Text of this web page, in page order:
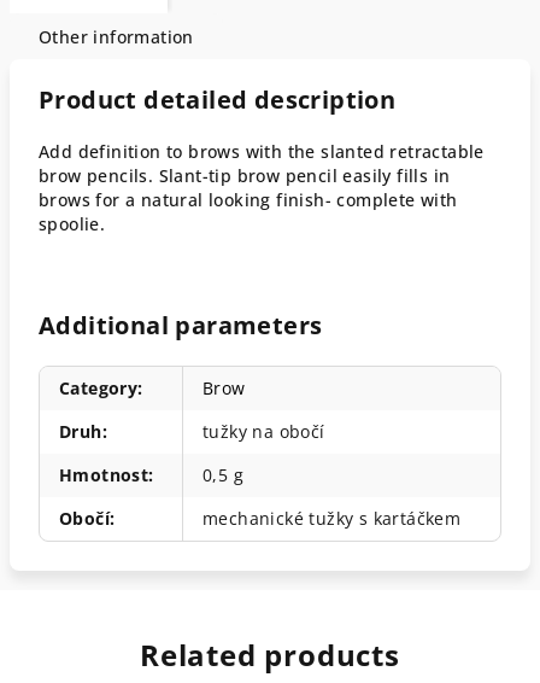
Other information
Product detailed description
Add definition to brows with the slanted retractable
brow pencils. Slant-tip brow pencil easily fills in
brows for a natural looking finish- complete with
spoolie.
Additional parameters
Category:
Brow
Druh:
tužky na obočí
Hmotnost:
0,5 g
Obočí: mechanické tužky s kartáčkem
Related products